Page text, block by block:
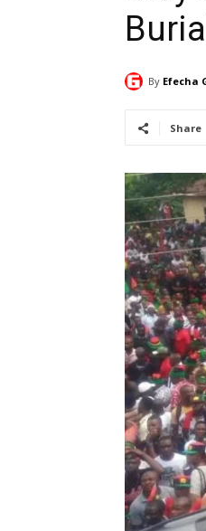
By Efecha
Share